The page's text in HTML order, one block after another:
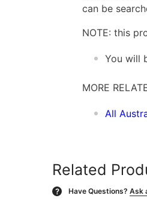
can be
NOTE: this
You will
MORE
All
Related
? Have Questions? Ask